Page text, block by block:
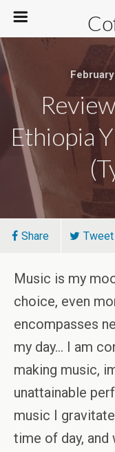
Ethiopia
Share Tweet
Music is my
choice, even
encompasses
my day… I am
making music,
unattainable
music I
time of day, and